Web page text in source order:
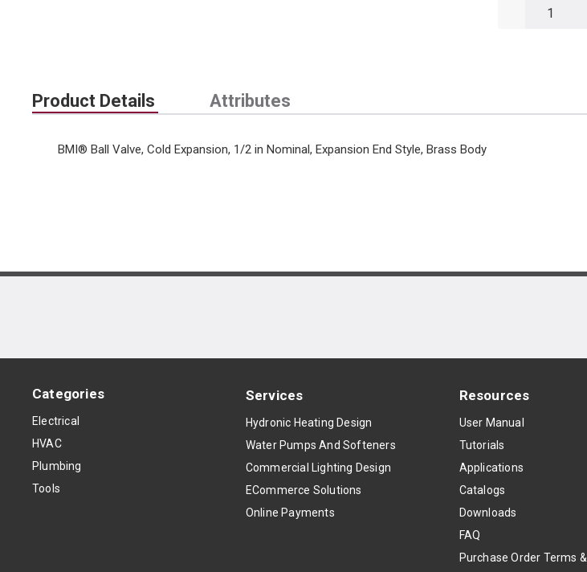
Product Details Attributes
BMI® Ball Valve, Cold Expansion, 1/2 in Nominal, Expansion End Style, Brass Body
Categories
Electrical
HVAC
Plumbing
Tools
Services
Hydronic Heating Design
Water Pumps And Softeners
Commercial Lighting Design
ECommerce Solutions
Online Payments
Resources
User Manual
Tutorials
Applications
Catalogs
Downloads
FAQ
Purchase Order Terms &